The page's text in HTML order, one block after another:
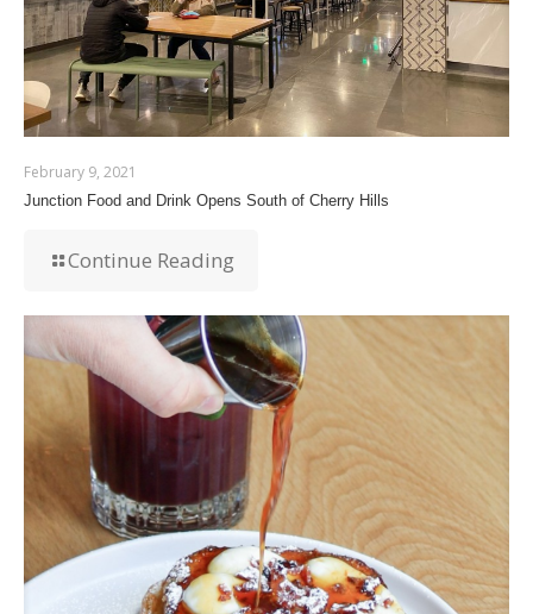
February 9, 2021
Junction Food and Drink Opens South of Cherry Hills
Continue Reading